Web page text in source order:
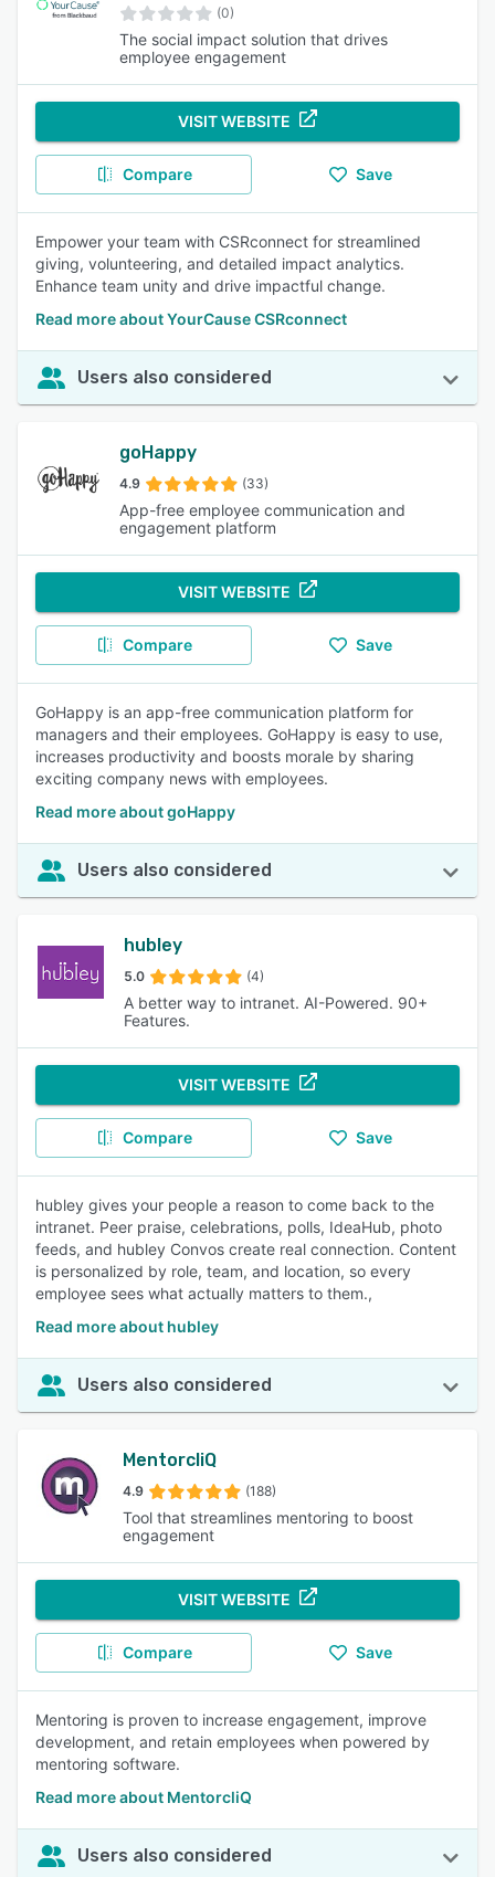
(0)
The social impact solution that drives
employee engagement
VISIT WEBSITE
Compare Save
Empower your team with CSRconnect for streamlined
giving, volunteering, and detailed impact analytics.
Enhance team unity and drive impactful change.
Read more about YourCause CSRconnect
Users also considered
goHappy
4.9 (33)
App-free employee communication and
engagement platform
VISIT WEBSITE
Compare Save
GoHappy is an app-free communication platform for
managers and their employees. GoHappy is easy to use,
increases productivity and boosts morale by sharing
exciting company news with employees.
Read more about goHappy
Users also considered
hubley
5.0 (4)
A better way to intranet. AI-Powered. 90+
Features.
VISIT WEBSITE
Compare Save
hubley gives your people a reason to come back to the
intranet. Peer praise, celebrations, polls, IdeaHub, photo
feeds, and hubley Convos create real connection. Content
is personalized by role, team, and location, so every
employee sees what actually matters to them.,
Read more about hubley
Users also considered
MentorcliQ
4.9 (188)
Tool that streamlines mentoring to boost
engagement
VISIT WEBSITE
Compare Save
Mentoring is proven to increase engagement, improve
development, and retain employees when powered by
mentoring software.
Read more about MentorcliQ
Users also considered